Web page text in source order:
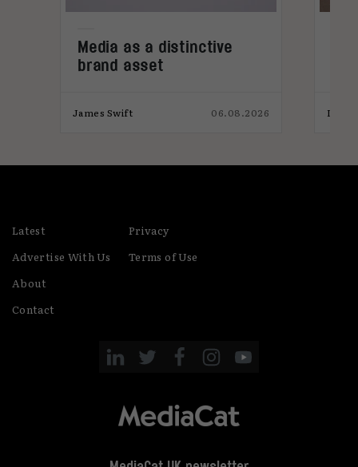
Media as a distinctive
brand asset
James Swift 06.08.2026 India
Latest
Advertise With Us
About
Contact
Privacy
Terms of Use